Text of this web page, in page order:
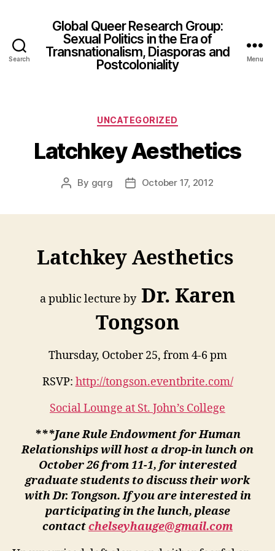
Search
Global Queer Research Group:
Sexual Politics in the Era of
Transnationalism, Diasporas and
Postcoloniality
Menu
Categories
UNCATEGORIZED
Latchkey Aesthetics
Post
By gqrg
PostOctober 17, 2012
Latchkey Aesthetics
a public lecture byDr. Karen
Tongson
Thursday, October 25, from 4-6 pm
RSVP: http://tongson.eventbrite.com/
Social Lounge at St. John’s College
***Jane Rule Endowment for Human
Relationships will host a drop-in lunch on
October 26 from 11-1, for interested
graduate students to discuss their work
with Dr. Tongson. If you are interested in
participating in the lunch, please
contactchelseyhauge@gmail.com